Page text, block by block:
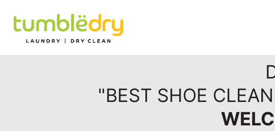
"BEST SHOE